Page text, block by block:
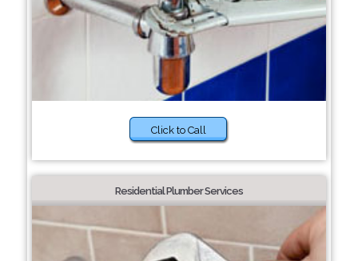
Click to Call
Residential Plumber Services